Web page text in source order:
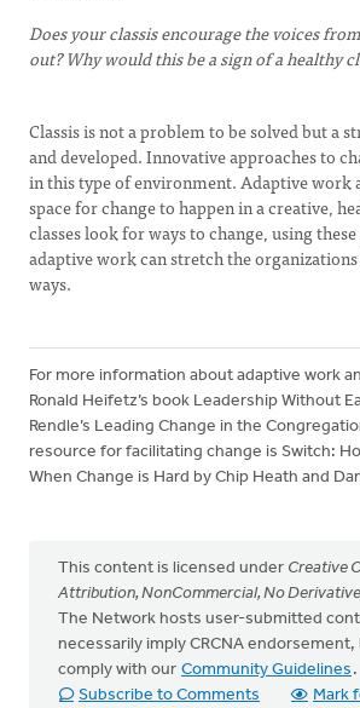
Does your classis encourage the voices
out? Why would this be a sign of a healthy
Classis is not a problem to be solved but a
and developed. Innovative approaches to
in this type of environment. Adaptive work
space for change to happen in a creative,
classes look for ways to change, using
adaptive work can stretch the
ways.
For more information about adaptive work
Ronald Heifetz’s book Leadership Without
Rendle’s Leading Change in the
resource for facilitating change is Switch:
When Change is Hard by Chip Heath and
This content is licensed under Creative
Attribution, NonCommercial, No
The Network hosts user-submitted
necessarily imply CRCNA
comply with our Community Guidelines .
Subscribe to Comments
Mark